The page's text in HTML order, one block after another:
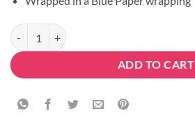
Attraction For Love quantity
ADD TO CART